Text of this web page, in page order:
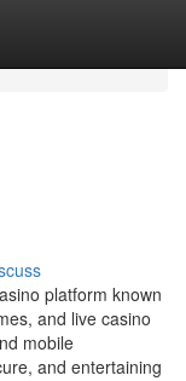
platform known
and live casino
mobile
and entertaining